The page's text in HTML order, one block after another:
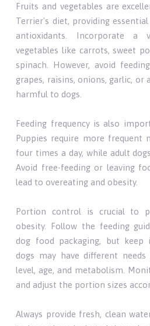
Fruits and vegetables are
Terrier's diet, providing
antioxidants. Incorporate
vegetables like carrots, sweet
spinach. However, avoid
grapes, raisins, onions, garlic, or
harmful to dogs.
Feeding frequency is also
Puppies require more frequent
four times a day, while adult
Avoid free-feeding or leaving
lead to overeating and obesity.
Portion control is crucial to
obesity. Follow the feeding
dog food packaging, but
dogs may have different
level, age, and metabolism.
and adjust the portion sizes
Always provide fresh, clean